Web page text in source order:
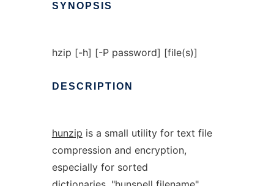
SYNOPSIS
hzip [-h] [-P password] [file(s)]
DESCRIPTION
hunzip is a small utility for text file
compression and encryption,
especially for sorted